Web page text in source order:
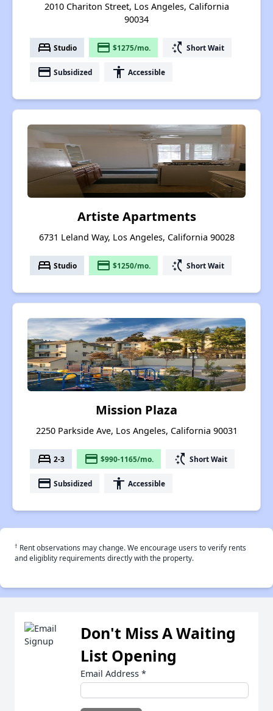
2010 Chariton Street, Los Angeles, California
90034
bed Studio payment $1275/mo. switch_access_shortcut Short Wait
payment Subsidized accessibility Accessible
Artiste Apartments
6731 Leland Way, Los Angeles, California 90028
bed Studio payment $1250/mo. switch_access_shortcut Short Wait
Mission Plaza
2250 Parkside Ave, Los Angeles, California 90031
bed 2-3 payment $990-1165/mo. switch_access_shortcut Short Wait
payment Subsidized accessibility Accessible
† Rent observations may change. We encourage users to verify rents
and eligiblity requirements directly with the property.
Don't Miss A Waiting
List Opening
Email Address *